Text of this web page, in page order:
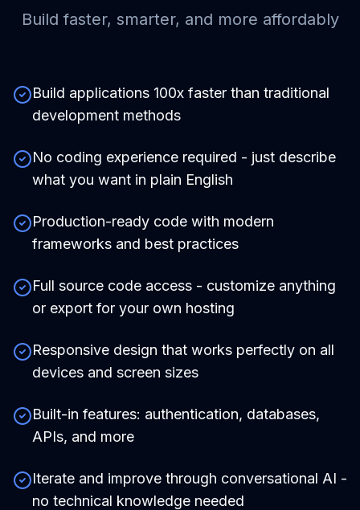
Build faster, smarter, and more affordably
Build applications 100x faster than traditional
development methods
No coding experience required - just describe
what you want in plain English
Production-ready code with modern
frameworks and best practices
Full source code access - customize anything
or export for your own hosting
Responsive design that works perfectly on all
devices and screen sizes
Built-in features: authentication, databases,
APIs, and more
Iterate and improve through conversational AI -
no technical knowledge needed